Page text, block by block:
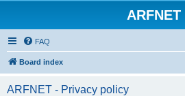
ARFNET
FAQ
Board index
ARFNET - Privacy policy